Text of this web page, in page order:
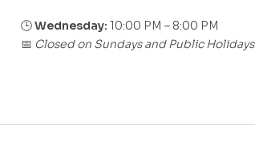
🕒Wednesday: 10:00 PM – 8:00 PM
📅 Closed on Sundays and Public Holidays